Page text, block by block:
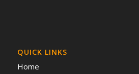
QUICK LINKS
Home